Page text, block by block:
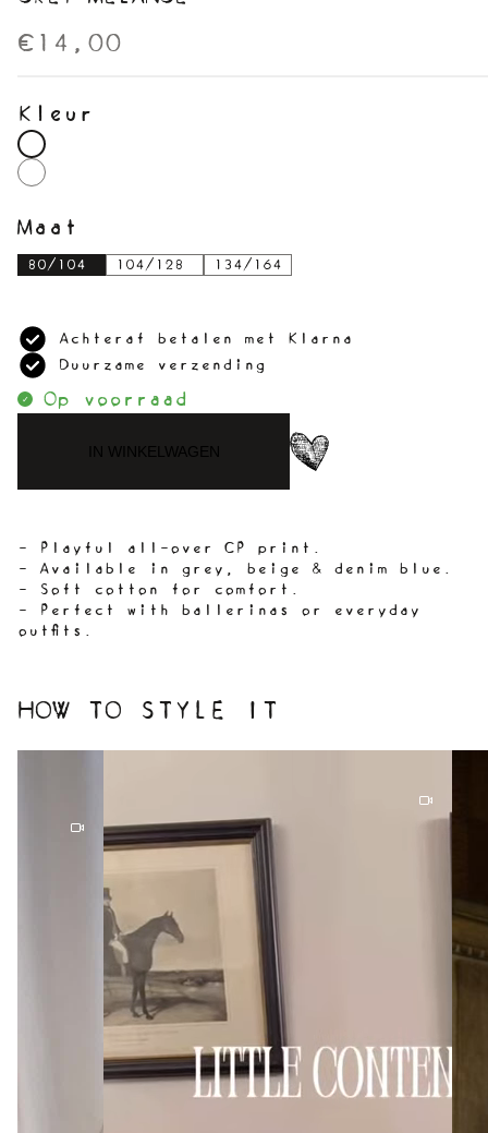
€14,00
Kleur
Maat
80/104 104/128 134/164
Achteraf betalen met Klarna
Duurzame verzending
Op voorraad
IN WINKELWAGEN
- Playful all-over CP print.
- Available in grey, beige & denim blue.
- Soft cotton for comfort.
- Perfect with ballerinas or everyday
outfits.
HOW TO STYLE IT